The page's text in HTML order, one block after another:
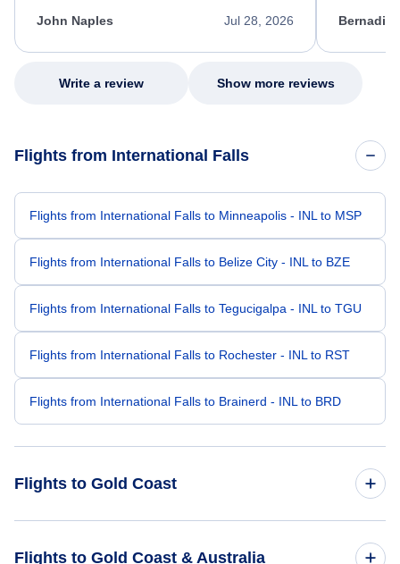
appreciate her excellent service.
Jul 28, 2026
John Naples
my issue.
Write a review Show more reviews
Flights from International Falls
Flights from International Falls to Minneapolis - INL to MSP
Flights from International Falls to Belize City - INL to BZE
Flights from International Falls to Tegucigalpa - INL to TGU
Flights from International Falls to Rochester - INL to RST
Flights from International Falls to Brainerd - INL to BRD
Flights to Gold Coast
Flights to Gold Coast & Australia